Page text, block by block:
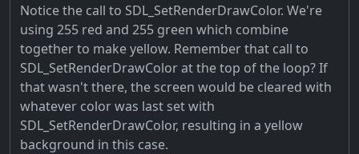
Notice the call to SDL_SetRenderDrawColor. We're
using 255 red and 255 green which combine
together to make yellow. Remember that call to
SDL_SetRenderDrawColor at the top of the loop? If
that wasn't there, the screen would be cleared with
whatever color was last set with
SDL_SetRenderDrawColor, resulting in a yellow
background in this case.